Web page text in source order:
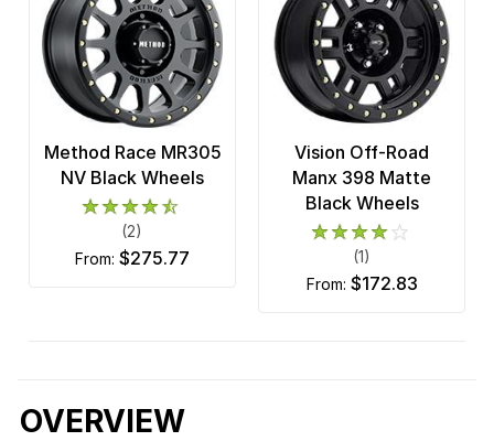
Method Race MR305
NV Black Wheels
(2)
from: $275.77
Vision Off-Road
Manx 398 Matte
Black Wheels
(1)
from: $172.83
OVERVIEW